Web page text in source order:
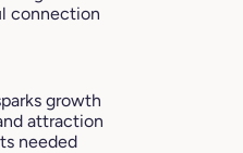
connection
growth
attraction
needed